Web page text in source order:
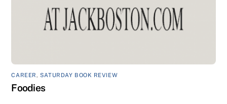
CAREER, SATURDAY BOOK REVIEW
Foodies